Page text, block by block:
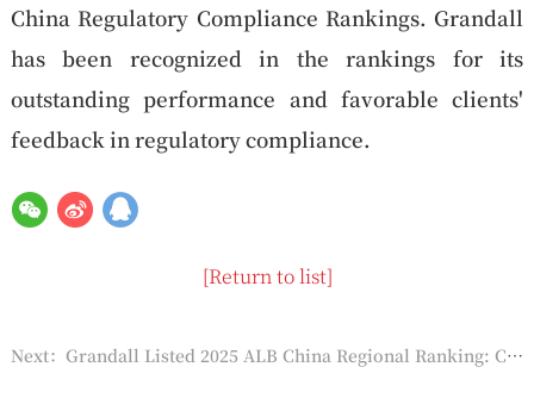
China Regulatory Compliance Rankings. Grandall
has been recognized in the rankings for its
outstanding performance and favorable clients'
feedback in regulatory compliance.
[Return to list]
Next：Grandall Listed 2025 ALB China Regional Ranking: Circum-Bohai Sea Area